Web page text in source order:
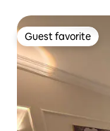
Guest favorite
Guest favorite